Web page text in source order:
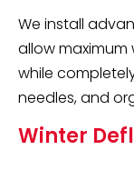
We install
allow
while
needles, and
Winter